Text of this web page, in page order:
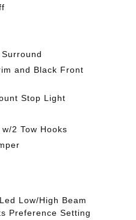
and Black Front
Stop Light
2 Tow Hooks
Low/High Beam
Preference Setting